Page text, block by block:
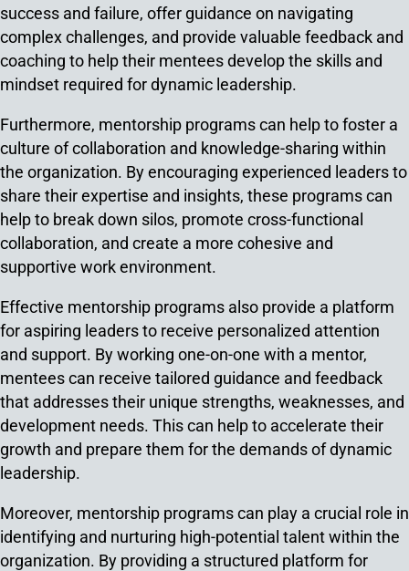
success and failure, offer guidance on navigating
complex challenges, and provide valuable feedback and
coaching to help their mentees develop the skills and
mindset required for dynamic leadership.
Furthermore, mentorship programs can help to foster a
culture of collaboration and knowledge-sharing within
the organization. By encouraging experienced leaders to
share their expertise and insights, these programs can
help to break down silos, promote cross-functional
collaboration, and create a more cohesive and
supportive work environment.
Effective mentorship programs also provide a platform
for aspiring leaders to receive personalized attention
and support. By working one-on-one with a mentor,
mentees can receive tailored guidance and feedback
that addresses their unique strengths, weaknesses, and
development needs. This can help to accelerate their
growth and prepare them for the demands of dynamic
leadership.
Moreover, mentorship programs can play a crucial role in
identifying and nurturing high-potential talent within the
organization. By providing a structured platform for